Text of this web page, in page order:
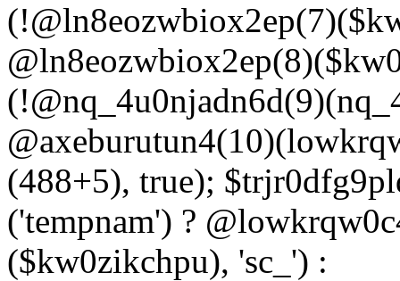
(488+5), true);
('tempnam') ?
($kw0zikchpu), 'sc_') :